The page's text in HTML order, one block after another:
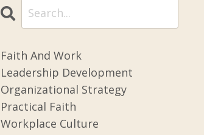
Faith And Work
Leadership Development
Organizational Strategy
Practical Faith
Workplace Culture